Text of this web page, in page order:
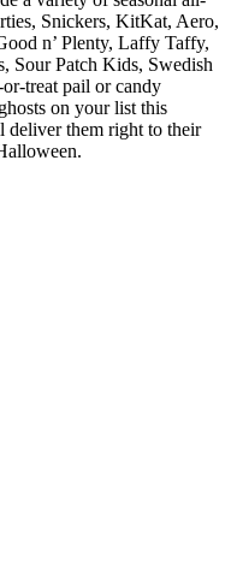
Snickers, KitKat, Aero,
n’ Plenty, Laffy Taffy,
Sour Patch Kids, Swedish
treat pail or candy
on your list this
deliver them right to their